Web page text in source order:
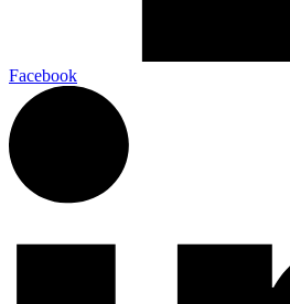
Facebook